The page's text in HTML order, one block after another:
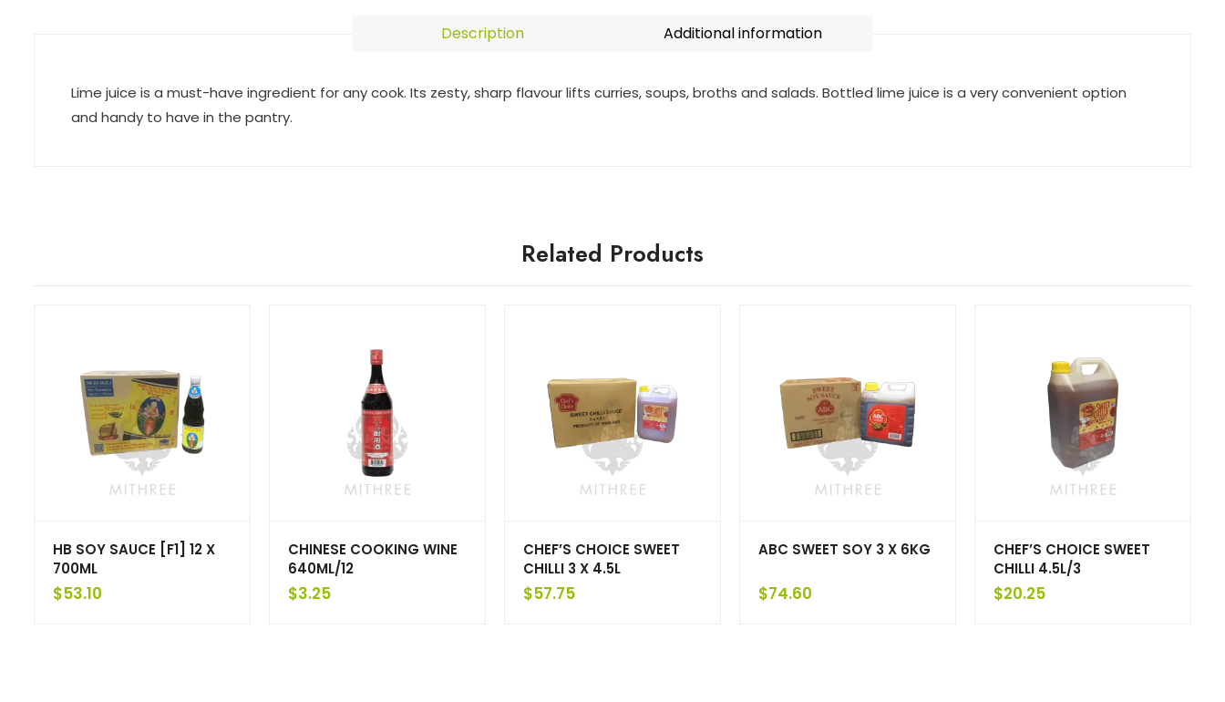
Description Additional information
Lime juice is a must-have ingredient for any cook. Its zesty, sharp flavour lifts curries, soups, broths and salads. Bottled lime juice is a very convenient option
and handy to have in the pantry.
Related Products
HB SOY SAUCE [F1] 12 X
700ML
$53.10
CHINESE COOKING WINE
640ML/12
$3.25
CHEF’S CHOICE SWEET
CHILLI 3 X 4.5L
$57.75
ABC SWEET SOY 3 X 6KG
$74.60
CHEF’S CHOICE SWEET
CHILLI 4.5L/3
$20.25